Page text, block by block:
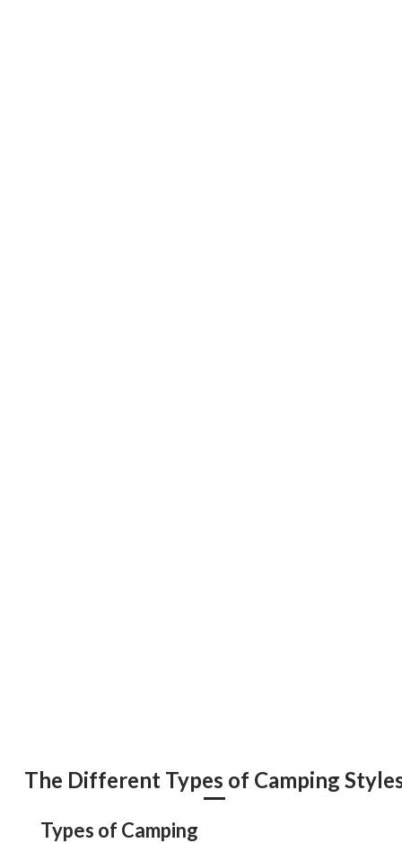
The Different Types of Camping
Types of Camping